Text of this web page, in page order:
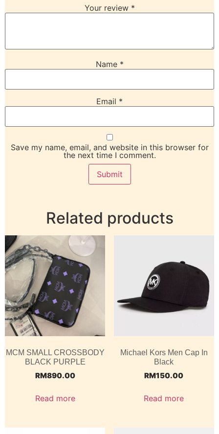
Your review *
Name *
Email *
Save my name, email, and website in this browser for
the next time I comment.
Related products
MCM SMALL CROSSBODY
BLACK PURPLE
RM890.00
Read more
Michael Kors Men Cap In
Black
RM150.00
Read more